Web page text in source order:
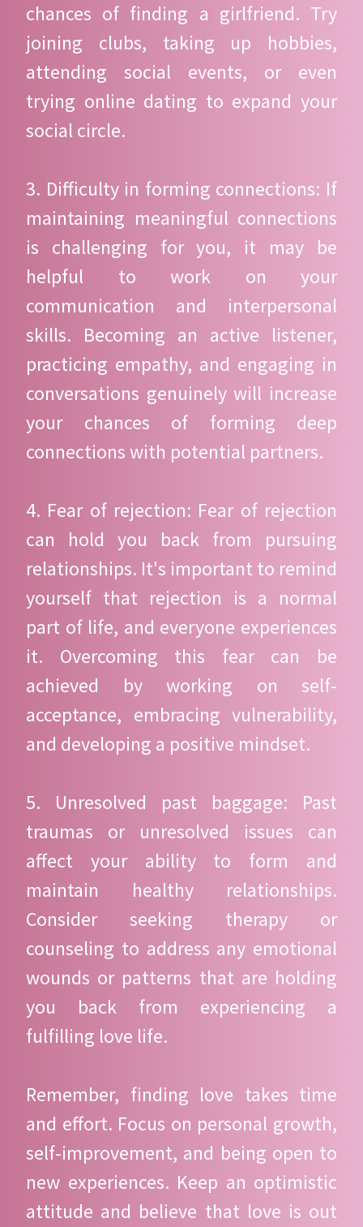
chances of finding a girlfriend. Try
joining clubs, taking up hobbies,
attending social events, or even
trying online dating to expand your
social circle.
3. Difficulty in forming connections: If
maintaining meaningful connections
is challenging for you, it may be
helpful to work on your
communication and interpersonal
skills. Becoming an active listener,
practicing empathy, and engaging in
conversations genuinely will increase
your chances of forming deep
connections with potential partners.
4. Fear of rejection: Fear of rejection
can hold you back from pursuing
relationships. It's important to remind
yourself that rejection is a normal
part of life, and everyone experiences
it. Overcoming this fear can be
achieved by working on self-
acceptance, embracing vulnerability,
and developing a positive mindset.
5. Unresolved past baggage: Past
traumas or unresolved issues can
affect your ability to form and
maintain healthy relationships.
Consider seeking therapy or
counseling to address any emotional
wounds or patterns that are holding
you back from experiencing a
fulfilling love life.
Remember, finding love takes time
and effort. Focus on personal growth,
self-improvement, and being open to
new experiences. Keep an optimistic
attitude and believe that love is out